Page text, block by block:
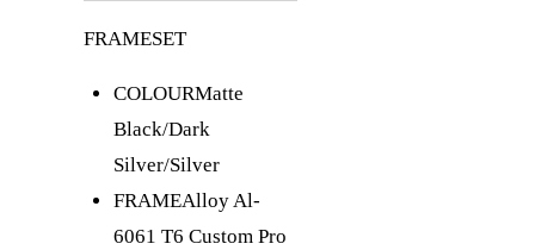
FRAMESET
COLOURMatte
Black/Dark
Silver/Silver
FRAMEAlloy Al-
6061 T6 Custom Pro